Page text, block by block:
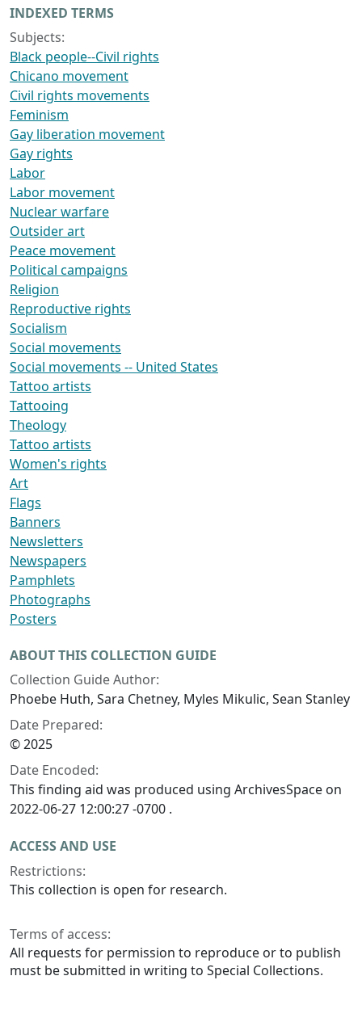
INDEXED TERMS
Subjects:
Black people--Civil rights
Chicano movement
Civil rights movements
Feminism
Gay liberation movement
Gay rights
Labor
Labor movement
Nuclear warfare
Outsider art
Peace movement
Political campaigns
Religion
Reproductive rights
Socialism
Social movements
Social movements -- United States
Tattoo artists
Tattooing
Theology
Tattoo artists
Women's rights
Art
Flags
Banners
Newsletters
Newspapers
Pamphlets
Photographs
Posters
ABOUT THIS COLLECTION GUIDE
Collection Guide Author:
Phoebe Huth, Sara Chetney, Myles Mikulic, Sean Stanley
Date Prepared:
© 2025
Date Encoded:
This finding aid was produced using ArchivesSpace on
2022-06-27 12:00:27 -0700 .
ACCESS AND USE
Restrictions:
This collection is open for research.
Terms of access:
All requests for permission to reproduce or to publish
must be submitted in writing to Special Collections.